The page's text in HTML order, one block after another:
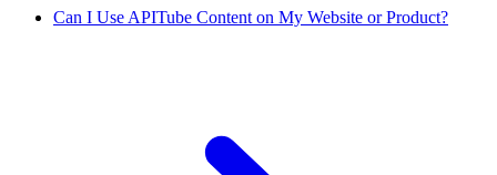
Can I Use APITube Content on My Website or Product?